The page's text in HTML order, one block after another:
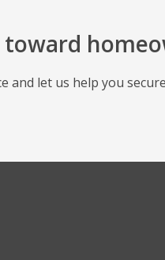
and let us help you